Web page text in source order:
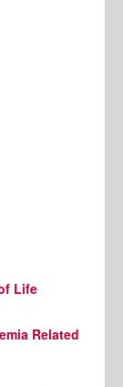
Life
Related